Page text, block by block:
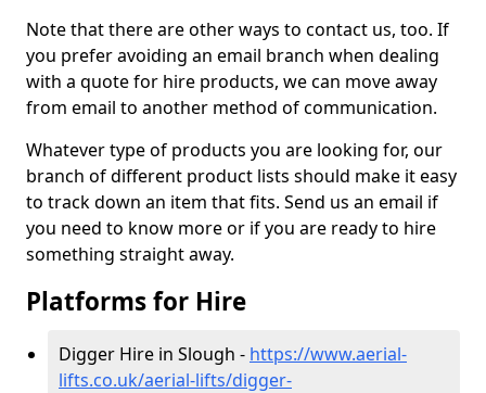
Note that there are other ways to contact us, too. If
you prefer avoiding an email branch when dealing
with a quote for hire products, we can move away
from email to another method of communication.
Whatever type of products you are looking for, our
branch of different product lists should make it easy
to track down an item that fits. Send us an email if
you need to know more or if you are ready to hire
something straight away.
Platforms for Hire
Digger Hire in Slough - https://www.aerial-
lifts.co.uk/aerial-lifts/digger-